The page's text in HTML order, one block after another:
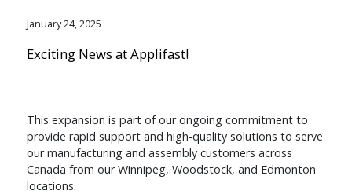
January 24, 2025
Exciting News at Applifast!
This expansion is part of our ongoing commitment to
provide rapid support and high-quality solutions to serve
our manufacturing and assembly customers across
Canada from our Winnipeg, Woodstock, and Edmonton
locations.